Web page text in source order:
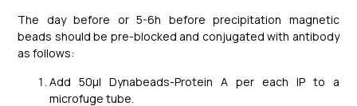
The day before or 5-6h before precipitation magnetic
beads should be pre-blocked and conjugated with antibody
as follows:
Add 50μl Dynabeads-Protein A per each IP to a
microfuge tube.